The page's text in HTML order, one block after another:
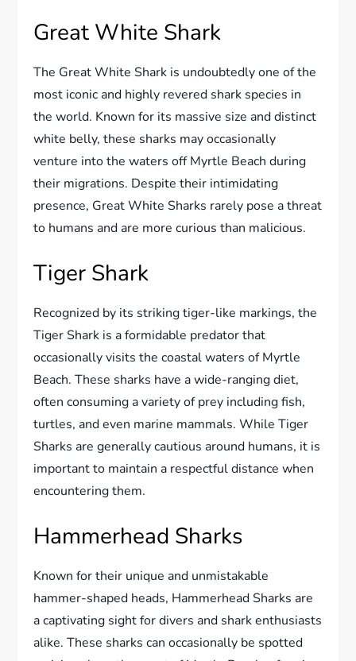
Great White Shark
The Great White Shark is undoubtedly one of the
most iconic and highly revered shark species in
the world. Known for its massive size and distinct
white belly, these sharks may occasionally
venture into the waters off Myrtle Beach during
their migrations. Despite their intimidating
presence, Great White Sharks rarely pose a threat
to humans and are more curious than malicious.
Tiger Shark
Recognized by its striking tiger-like markings, the
Tiger Shark is a formidable predator that
occasionally visits the coastal waters of Myrtle
Beach. These sharks have a wide-ranging diet,
often consuming a variety of prey including fish,
turtles, and even marine mammals. While Tiger
Sharks are generally cautious around humans, it is
important to maintain a respectful distance when
encountering them.
Hammerhead Sharks
Known for their unique and unmistakable
hammer-shaped heads, Hammerhead Sharks are
a captivating sight for divers and shark enthusiasts
alike. These sharks can occasionally be spotted